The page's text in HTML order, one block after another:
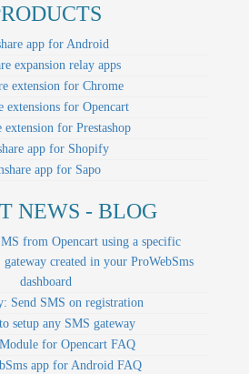
app for Android
expansion relay apps
extension for Chrome
extensions for Opencart
extension for Prestashop
app for Shopify
app for Sapo
NEWS - BLOG
from Opencart using a specific
created in your ProWebSms
dashboard
Send SMS on registration
setup any SMS gateway
for Opencart FAQ
app for Android FAQ